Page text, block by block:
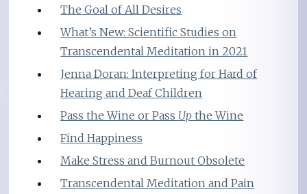
The Goal of All Desires
What’s New: Scientific Studies on
Transcendental Meditation in 2021
Jenna Doran: Interpreting for Hard of
Hearing and Deaf Children
Pass the Wine or Pass Up the Wine
Find Happiness
Make Stress and Burnout Obsolete
Transcendental Meditation and Pain